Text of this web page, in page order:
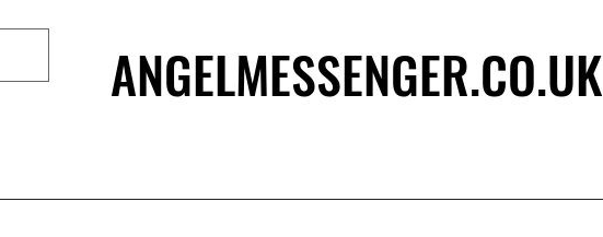
ANGELMESSENGER.CO.UK